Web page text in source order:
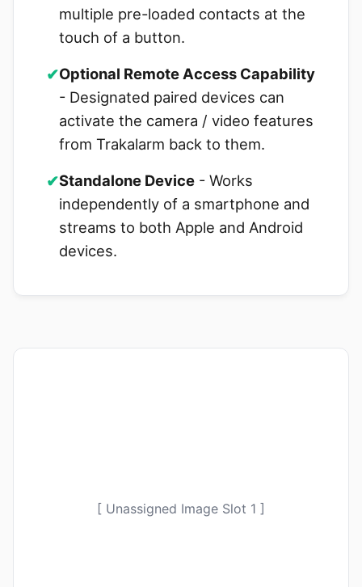
multiple pre-loaded contacts at the
touch of a button.
✔Optional Remote Access Capability
- Designated paired devices can
activate the camera / video features
from Trakalarm back to them.
✔Standalone Device - Works
independently of a smartphone and
streams to both Apple and Android
devices.
[ Unassigned Image Slot 1 ]